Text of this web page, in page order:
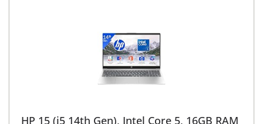
HP 15 (i5 14th Gen), Intel Core 5, 16GB RAM